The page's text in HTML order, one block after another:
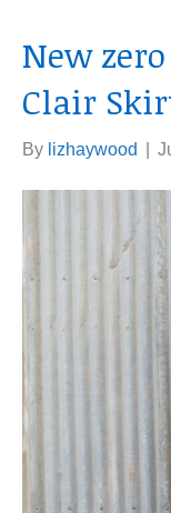
New
Clair
By lizhaywood